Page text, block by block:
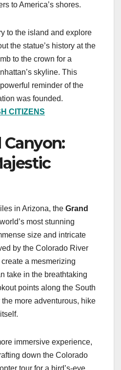
to America’s shores.
to the island and explore
the statue’s history at the
to the crown for a
skyline. This
reminder of the
was founded.
CITIZENS
Canyon:
in Arizona, the Grand
most stunning
size and intricate
by the Colorado River
a mesmerizing
take in the breathtaking
points along the South
more adventurous, hike
immersive experience,
down the Colorado